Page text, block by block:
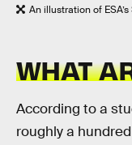
An illustration of
WHAT
According to a
roughly a